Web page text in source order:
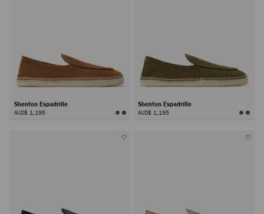
Shenton Espadrille
AUD$ 1,195
Shenton Espadrille
AUD$ 1,195